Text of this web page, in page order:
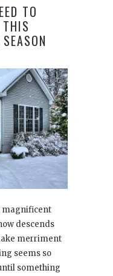
TO
THIS
magnificent
descends
merriment
seems so
something